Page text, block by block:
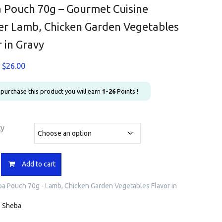
Pouch 70g – Gourmet Cuisine
Lamb, Chicken Garden Vegetables
in Gravy
$26.00Price
$1.20
through
this product you will earn 1-26 Points !
Add to cart
Pouch 70g - Lamb, Chicken Garden Vegetables Flavor in
Sheba